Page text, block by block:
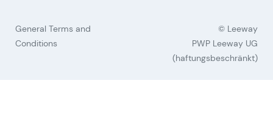
General Terms and
Conditions
© Leeway
PWP Leeway UG
(haftungsbeschränkt)